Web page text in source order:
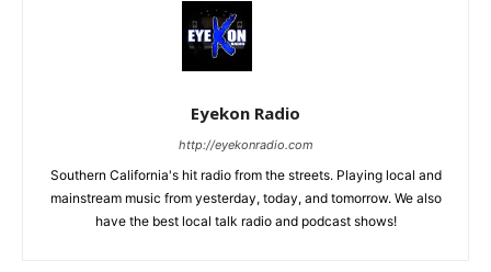
Eyekon Radio
http://eyekonradio.com
Southern California's hit radio from the streets. Playing local and
mainstream music from yesterday, today, and tomorrow. We also
have the best local talk radio and podcast shows!